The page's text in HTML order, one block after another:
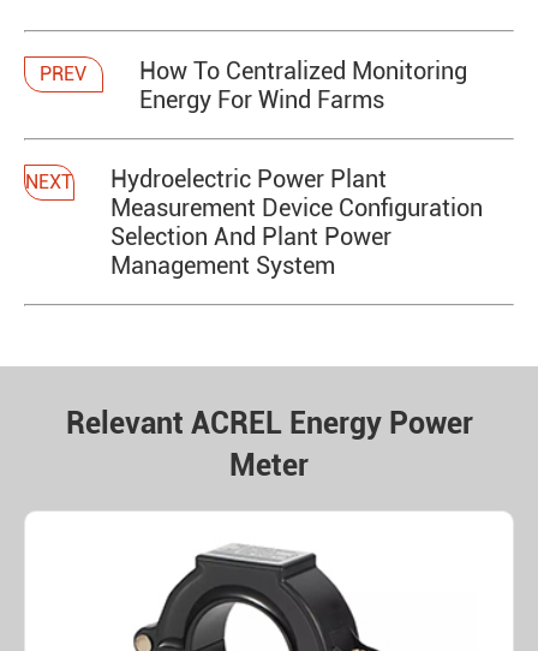
PREV
How To Centralized Monitoring
Energy For Wind Farms
NEXT
Hydroelectric Power Plant
Measurement Device Configuration
Selection And Plant Power
Management System
Relevant ACREL Energy Power
Meter